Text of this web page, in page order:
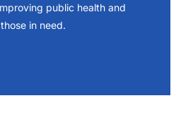
public health and
in need.